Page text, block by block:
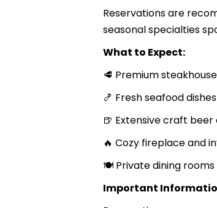
Reservations are
seasonal specialties
What to Expect:
🥩 Premium
🍤 Fresh seafood
🍺 Extensive craft beer
🔥 Cozy fireplace and
🍽️ Private dining
Important